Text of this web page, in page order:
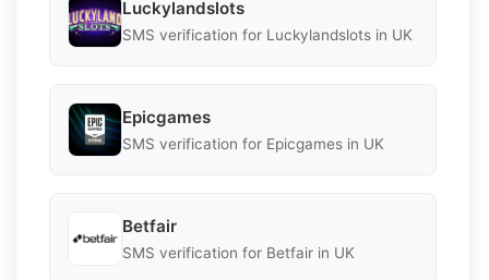
Luckylandslots
SMS verification for Luckylandslots in UK
Epicgames
SMS verification for Epicgames in UK
Betfair
SMS verification for Betfair in UK